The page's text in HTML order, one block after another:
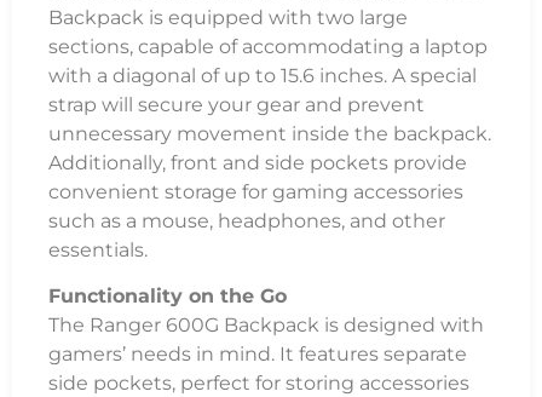
Backpack is equipped with two large
sections, capable of accommodating a laptop
with a diagonal of up to 15.6 inches. A special
strap will secure your gear and prevent
unnecessary movement inside the backpack.
Additionally, front and side pockets provide
convenient storage for gaming accessories
such as a mouse, headphones, and other
essentials.
Functionality on the Go
The Ranger 600G Backpack is designed with
gamers’ needs in mind. It features separate
side pockets, perfect for storing accessories